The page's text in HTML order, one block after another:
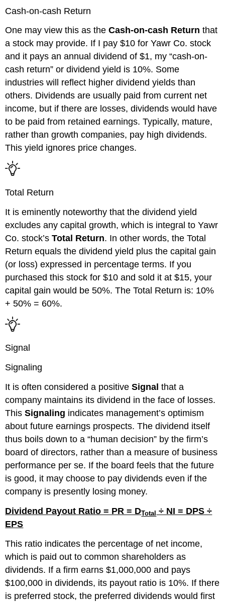
Cash-on-cash Return
One may view this as theCash-on-cash Returnthat
a stock may provide. If I pay $10 forYawr Co.stock
and it pays an annual dividend of $1, my“cash-on-
cash return” or dividend yield is 10%. Some
industries will reflect higher dividend yields than
others. Dividends are usually paid from current net
income, but if there are losses, dividends would have
to be paid from retained earnings. Typically, mature,
rather than growth companies, pay high dividends.
This yield ignores price changes.
Total Return
It is eminently noteworthy that the dividend yield
excludes any capital growth, which is integral toYawr
Co. stock’sTotal Return. In other words, the Total
Return equals the dividend yield plus the capital gain
(or loss) expressed in percentage terms. If you
purchasedthis stock for $10 and sold it at $15, your
capital gain would be 50%.The Total Return is: 10%
+ 50% = 60%.
Signal
Signaling
It is often considered a positiveSignal that a
company maintains its dividend in the face of losses.
ThisSignaling indicates management’s optimism
about future earnings prospects. The dividend itself
thus boils down to a “human decision” by the firm’s
board of directors, rather than a measure of business
performance per se. If the board feels that the future
is good, it may choose to pay dividends even if the
company is presently losing money.
Dividend Payout Ratio = PR = DTotal ÷ NI = DPS ÷
EPS
This ratio indicates the percentage of net income,
which is paid out to common shareholders as
dividends. If a firm earns $1,000,000 and pays
$100,000 in dividends, its payout ratio is 10%. If there
is preferred stock, the preferred dividends would first